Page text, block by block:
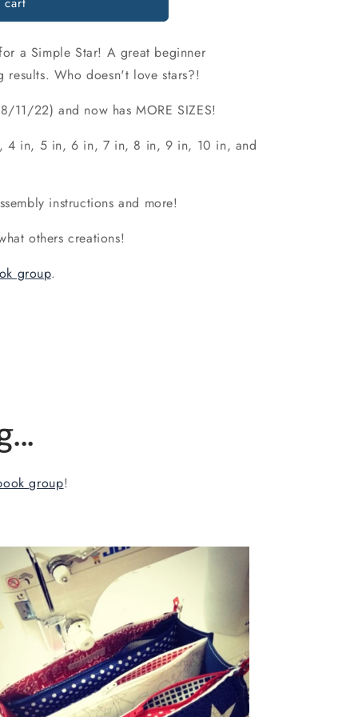
o
a Simple Star! A great beginner
results. Who doesn't love stars?!
11/22) and now has MORE SIZES!
4 in, 5 in, 6 in, 7 in, 8 in, 9 in, 10 in, and
instructions and more!
others creations!
group.
group!